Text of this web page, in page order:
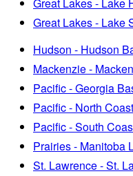
Great Lakes - Lake
Great Lakes - Lake
Hudson - Hudson
Mackenzie -
Pacific - Georgia
Pacific - North Coast
Pacific - South
Prairies - Manitoba
St. Lawrence - St.